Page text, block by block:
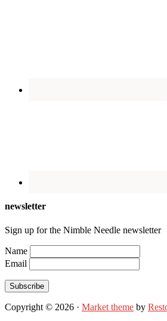
newsletter
Sign up for the Nimble Needle newsletter
Name
Email
Subscribe
Copyright © 2026 · Market theme by